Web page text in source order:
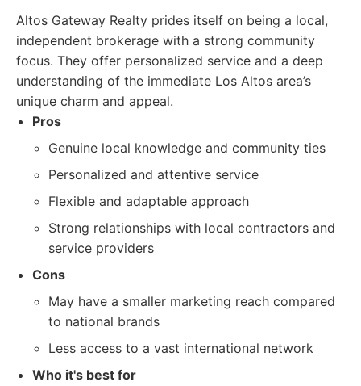
Altos Gateway Realty prides itself on being a local,
independent brokerage with a strong community
focus. They offer personalized service and a deep
understanding of the immediate Los Altos area’s
unique charm and appeal.
Pros
Genuine local knowledge and community ties
Personalized and attentive service
Flexible and adaptable approach
Strong relationships with local contractors and
service providers
Cons
May have a smaller marketing reach compared
to national brands
Less access to a vast international network
Who it's best for